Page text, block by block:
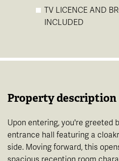
TV LICENCE AND
INCLUDED
Property description
Upon entering, you're greeted
entrance hall featuring a
side. Moving forward, this